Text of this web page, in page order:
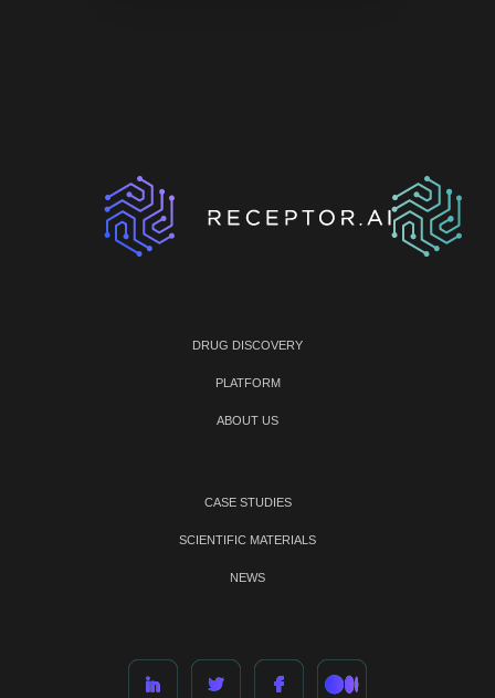
DRUG DISCOVERY
PLATFORM
ABOUT US
CASE STUDIES
SCIENTIFIC MATERIALS
NEWS